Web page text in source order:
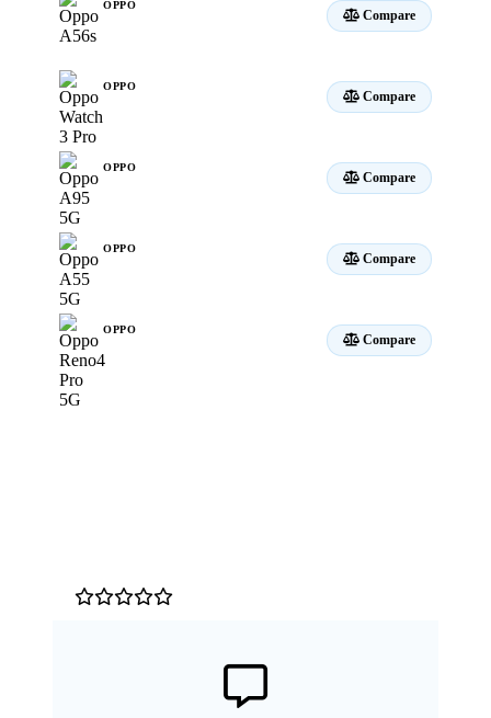
OPPO
Compare
OPPO
Compare
OPPO
Compare
OPPO
Compare
OPPO
Compare